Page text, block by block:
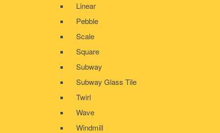
Linear
Pebble
Scale
Square
Subway
Subway Glass Tile
Twirl
Wave
Windmill